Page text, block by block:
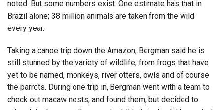
noted. But some numbers exist. One estimate has that in
Brazil alone; 38 million animals are taken from the wild
every year.
Taking a canoe trip down the Amazon, Bergman said he is
still stunned by the variety of wildlife, from frogs that have
yet to be named, monkeys, river otters, owls and of course
the parrots. During one trip in, Bergman went with a team to
check out macaw nests, and found them, but decided to